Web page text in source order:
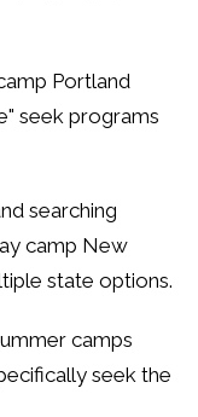
Portland
seek programs
searching
camp New
state options.
camps
seek the